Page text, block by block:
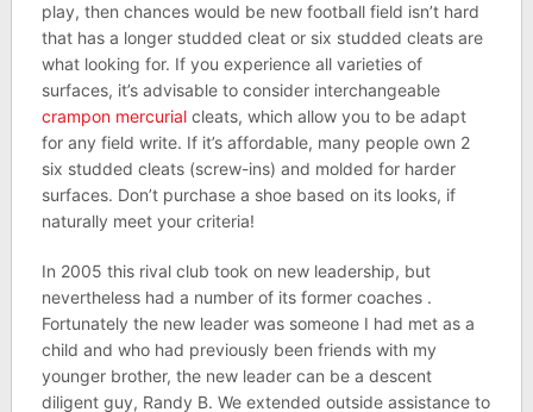
play, then chances would be new football field isn’t hard
that has a longer studded cleat or six studded cleats are
what looking for. If you experience all varieties of
surfaces, it’s advisable to consider interchangeable
crampon mercurialcleats, which allow you to be adapt
for any field write. If it’s affordable, many people own 2
six studded cleats (screw-ins) and molded for harder
surfaces. Don’t purchase a shoe based on its looks, if
naturally meet your criteria!
In 2005 this rival club took on new leadership, but
nevertheless had a number of its former coaches .
Fortunately the new leader was someone I had met as a
child and who had previously been friends with my
younger brother, the new leader can be a descent
diligent guy, Randy B. We extended outside assistance to